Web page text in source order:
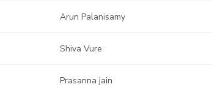
Arun Palanisamy
Shiva Vure
Prasanna jain